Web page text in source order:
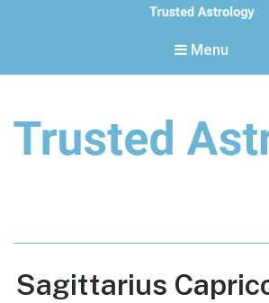
Menu
Sagittarius